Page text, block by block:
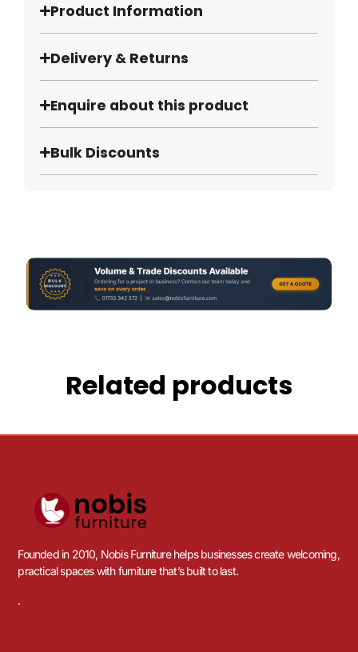
Product Information
Delivery & Returns
Enquire about this product
Bulk Discounts
Related products
Founded in 2010, Nobis Furniture helps businesses create welcoming,
practical spaces with furniture that’s built to last.
.